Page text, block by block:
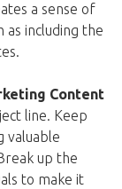
a sense of
as including the
Content
line. Keep
valuable
up the
to make it